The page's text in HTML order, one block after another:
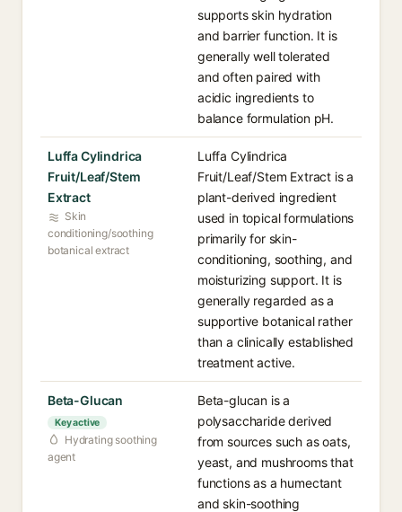
supports skin hydration
and barrier function. It is
generally well tolerated
and often paired with
acidic ingredients to
balance formulation pH.
Luffa Cylindrica
Fruit/Leaf/Stem
Extract
Skin
conditioning/soothing
botanical extract
Luffa Cylindrica
Fruit/Leaf/Stem Extract is a
plant-derived ingredient
used in topical formulations
primarily for skin-
conditioning, soothing, and
moisturizing support. It is
generally regarded as a
supportive botanical rather
than a clinically established
treatment active.
Beta-Glucan
Key active
Hydrating soothing
agent
Beta-glucan is a
polysaccharide derived
from sources such as oats,
yeast, and mushrooms that
functions as a humectant
and skin-soothing